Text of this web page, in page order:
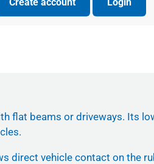
flat beams or driveways. Its
direct vehicle contact on the